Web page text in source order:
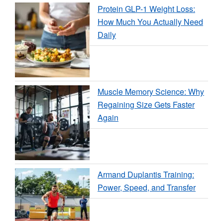
Protein GLP-1 Weight Loss:
How Much You Actually Need
Daily
Muscle Memory Science: Why
Regaining Size Gets Faster
Again
Armand Duplantis Training:
Power, Speed, and Transfer